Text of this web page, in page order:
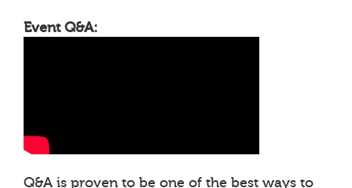
Event Q&A:
Q&A is proven to be one of the best ways to